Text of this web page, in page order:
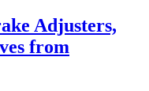
Adjusters,
from